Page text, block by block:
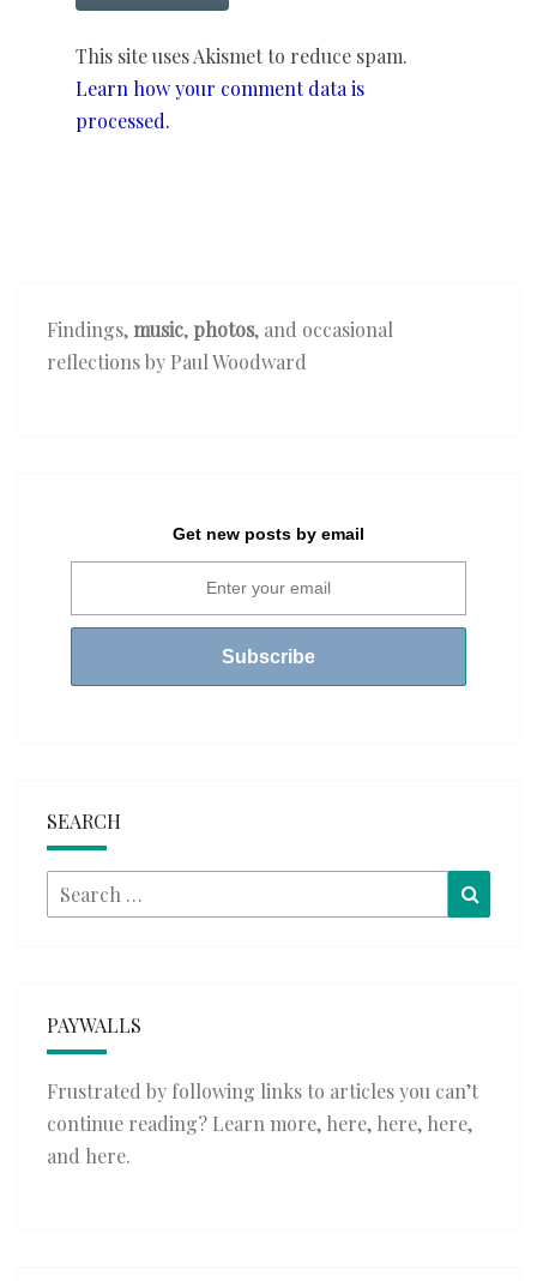
This site uses Akismet to reduce spam.
Learn how your comment data is
processed.
Findings,music, photos, and occasional
reflections by Paul Woodward
Get new posts by email
SEARCH
Search
for:
PAYWALLS
Frustrated by following links to articles you can’t
continue reading? Learn more, here, here, here,
and here.